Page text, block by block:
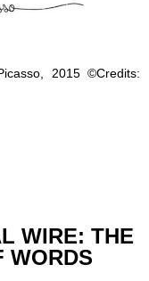
2015 ©Credits:
WIRE: THE
WORDS